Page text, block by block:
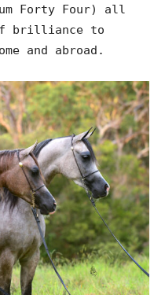
Forty Four) all
brilliance to
and abroad.